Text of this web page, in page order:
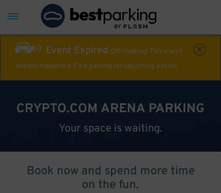
Event Expired Off-roading! This event
already happened. Find parking for upcoming events
CRYPTO.COM ARENA PARKING
Your space is waiting.
Book now and spend more time
on the fun.